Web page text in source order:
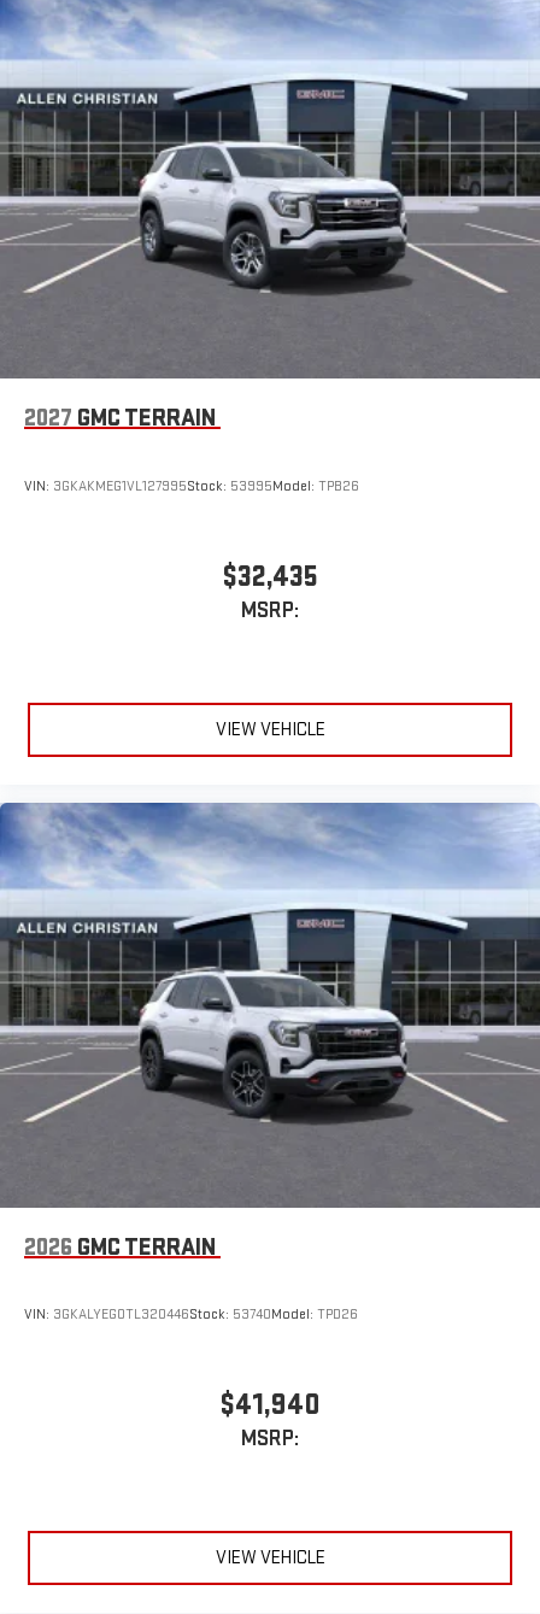
Connected apps2 , and personalized profiles for each
driver's setting
Natural voice recognition and phone integration
Wireless Apple CarPlay
/Wireless Android Auto ™4
capability for compatible phones
2027 GMC TERRAIN
VIN: 3GKAKMEG1VL127995Stock: 53995Model: TPB26
$32,435
MSRP:
VIEW VEHICLE
2026 GMC TERRAIN
VIN: 3GKALYEG0TL320446Stock: 53740Model: TPD26
$41,940
MSRP:
VIEW VEHICLE